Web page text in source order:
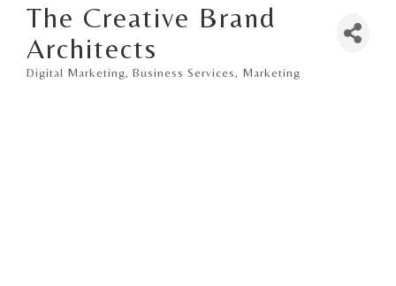
The Creative Brand
Architects
Categories
Digital Marketing Business Services Marketing